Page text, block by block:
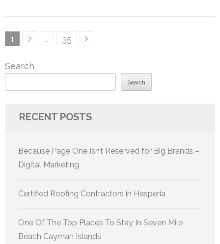
Posts
Page
1 Page
2 … Page
35
Search
Search
RECENT POSTS
Because Page One Isn’t Reserved for Big Brands –
Digital Marketing
Certified Roofing Contractors in Hesperia
One Of The Top Places To Stay In Seven Mile
Beach Cayman Islands